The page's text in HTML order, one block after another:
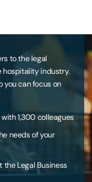
Leisure
to the legal
hospitality industry.
you can focus on
1,300 colleagues
needs of your
the Legal Business